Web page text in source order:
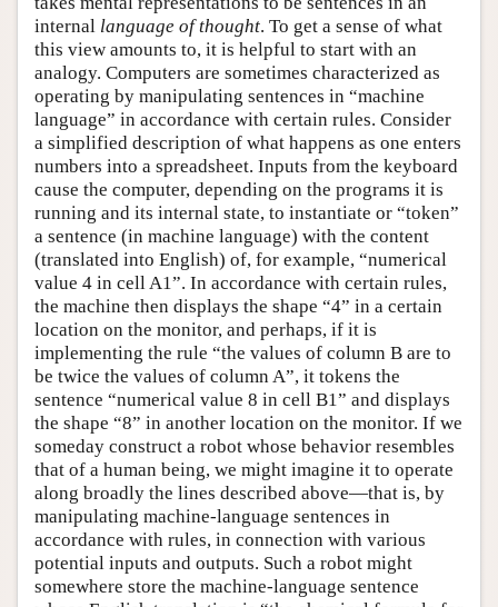
internal language of thought. To get a sense of what
this view amounts to, it is helpful to start with an
analogy. Computers are sometimes characterized as
operating by manipulating sentences in “machine
language” in accordance with certain rules. Consider
a simplified description of what happens as one enters
numbers into a spreadsheet. Inputs from the keyboard
cause the computer, depending on the programs it is
running and its internal state, to instantiate or “token”
a sentence (in machine language) with the content
(translated into English) of, for example, “numerical
value 4 in cell A1”. In accordance with certain rules,
the machine then displays the shape “4” in a certain
location on the monitor, and perhaps, if it is
implementing the rule “the values of column B are to
be twice the values of column A”, it tokens the
sentence “numerical value 8 in cell B1” and displays
the shape “8” in another location on the monitor. If we
someday construct a robot whose behavior resembles
that of a human being, we might imagine it to operate
along broadly the lines described above—that is, by
manipulating machine-language sentences in
accordance with rules, in connection with various
potential inputs and outputs. Such a robot might
somewhere store the machine-language sentence